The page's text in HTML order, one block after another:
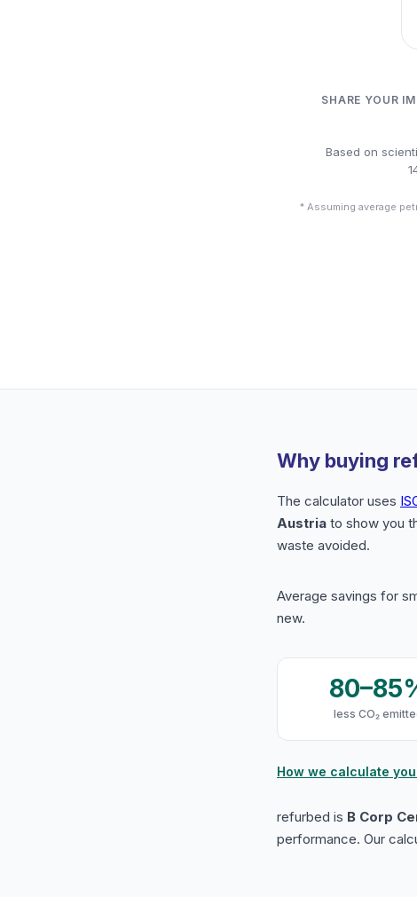
SHARE YOUR
Based on
* Assuming average
Why buying
The calculator uses
Austria to show you
waste avoided.
Average savings for
new.
less CO₂
How we calculate
refurbed is B Corp
performance. Our